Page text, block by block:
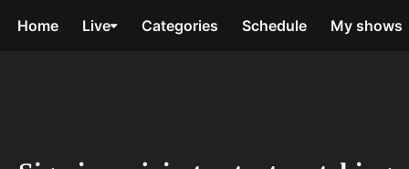
Home Live Categories Schedule My shows